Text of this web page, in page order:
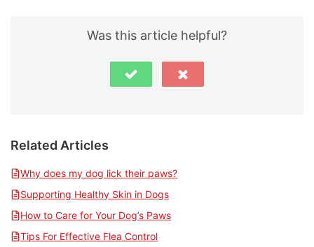
Was this article helpful?
Related Articles
Why does my dog lick their paws?
Supporting Healthy Skin in Dogs
How to Care for Your Dog’s Paws
Tips For Effective Flea Control